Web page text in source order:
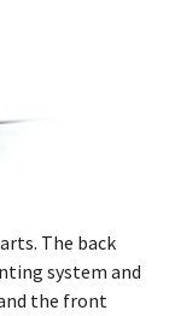
The back
system and
the front